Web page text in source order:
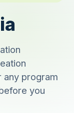
any program
you